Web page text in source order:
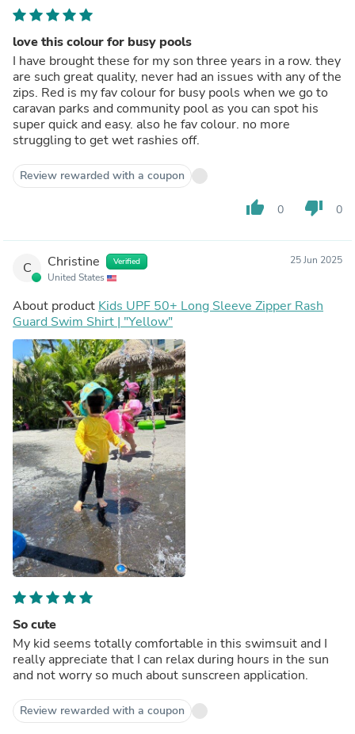
love this colour for busy pools
I have brought these for my son three years in a row. they
are such great quality, never had an issues with any of the
zips. Red is my fav colour for busy pools when we go to
caravan parks and community pool as you can spot his
super quick and easy. also he fav colour. no more
struggling to get wet rashies off.
Review rewarded with a coupon
thumb_up 0 thumb_down 0
C Christine Verified
United States
25 Jun 2025
About product Kids UPF 50+ Long Sleeve Zipper Rash
Guard Swim Shirt | "Yellow"
So cute
My kid seems totally comfortable in this swimsuit and I
really appreciate that I can relax during hours in the sun
and not worry so much about sunscreen application.
Review rewarded with a coupon